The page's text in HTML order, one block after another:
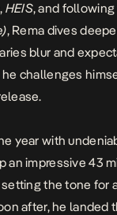
HEIS, and
, Rema dives
blur and
challenges
year with
an impressive 43
the tone for
after, he landed